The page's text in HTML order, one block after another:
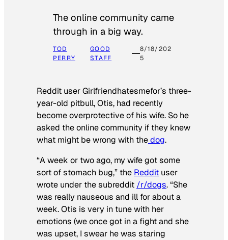
The online community came
through in a big way.
TOD
PERRY
GOOD
STAFF
8/18/202
5
Reddit user Girlfriendhatesmefor’s three-
year-old pitbull, Otis, had recently
become overprotective of his wife. So he
asked the online community if they knew
what might be wrong with thedog.
“A week or two ago, my wife got some
sort of stomach bug,” the Reddit user
wrote under the subreddit /r/dogs. “She
was really nauseous and ill for about a
week. Otis is very in tune with her
emotions (we once got in a fight and she
was upset, I swear he was staring